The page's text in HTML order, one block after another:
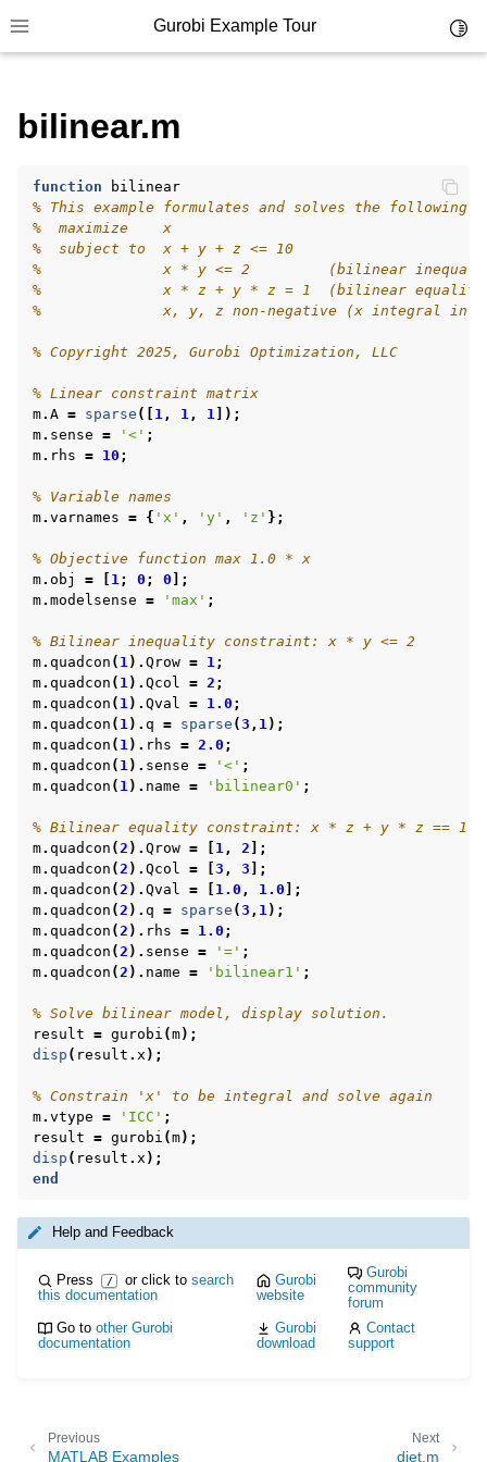
Toggle site navigation sidebar
Gurobi Example Tour
navigation of Example Tour
navigation of API oriented
navigation of C Examples
navigation of C++ Examples
navigation of C# Examples
navigation of Python Examples
navigation of MATLAB Examples
bilinear.m
function
bilinear
% This example formulates and solves the following
%  maximize    x
%  subject to  x + y + z <= 10
%              x * y <= 2         (bilinear
%              x * z + y * z = 1  (bilinear
%              x, y, z non-negative (x integral in
% Copyright 2025, Gurobi Optimization, LLC
% Linear constraint matrix
m. A = sparse ([ 1, 1, 1 ]);
m. sense = '<' ;
m. rhs = 10 ;
% Variable names
m. varnames = { 'x' , 'y' , 'z' };
% Objective function max 1.0 * x
m. obj = 1; 0 ; 0 ];
m. modelsense = 'max' ;
% Bilinear inequality constraint: x * y <= 2
m. quadcon ( 1). Qrow = 1;
m. quadcon ( 1). Qcol = 2 ;
m. quadcon ( 1). Qval = 1.0 ;
m. quadcon ( 1). q = sparse (3 , 1);
m. quadcon ( 1). rhs = 2.0 ;
m. quadcon ( 1). sense = '<' ;
m. quadcon ( 1). name = 'bilinear0' ;
% Bilinear equality constraint: x * z + y * z == 1
m. quadcon (2 ). Qrow = 1, 2 ];
m. quadcon (2 ). Qcol = 3 , 3 ];
m. quadcon (2 ). Qval = 1.0 , 1.0 ];
m. quadcon (2 ). q = sparse (3 , 1);
m. quadcon (2 ). rhs = 1.0 ;
m. quadcon (2 ). sense = '=' ;
m. quadcon (2 ). name = 'bilinear1' ;
% Solve bilinear model, display solution.
result = gurobi (m);
disp ( result . x );
% Constrain 'x' to be integral and solve again
m. vtype = 'ICC' ;
result = gurobi (m);
disp ( result . x );
end
Help and Feedback
Press / or click to search
this documentation
Gurobi
website
Gurobi
community
forum
Go toother Gurobi
documentation
Gurobi
download
Contact
support
Next
diet.m
Previous
MATLAB Examples